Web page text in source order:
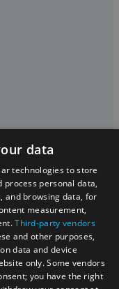
data
technologies to store
process personal data,
and browsing data, for
measurement,
Third-party vendors
and other purposes,
data and device
only. Some vendors
you have the right